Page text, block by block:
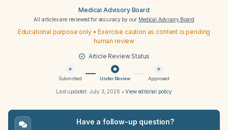
Medical Advisory Board
All articles are reviewed for accuracy by our Medical Advisory Board
Educational purpose only • Exercise caution as content is pending
human review
Article Review Status
Submitted Under Review Approved
Last updated: July 3, 2026 •View editorial policy
Have a follow-up question?